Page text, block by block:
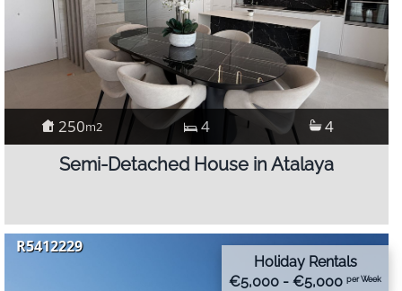
250m2 4 4
Semi-Detached House in Atalaya
R5412229
Holiday Rentals
€5,000 - €5,000per Week